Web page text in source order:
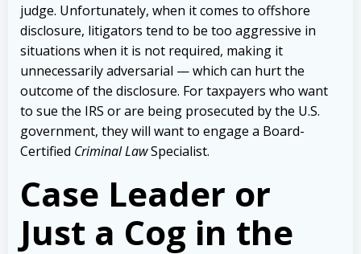
judge. Unfortunately, when it comes to offshore
disclosure, litigators tend to be too aggressive in
situations when it is not required, making it
unnecessarily adversarial — which can hurt the
outcome of the disclosure. For taxpayers who want
to sue the IRS or are being prosecuted by the U.S.
government, they will want to engage a Board-
Certified Criminal LawSpecialist.
Case Leader or
Just a Cog in the